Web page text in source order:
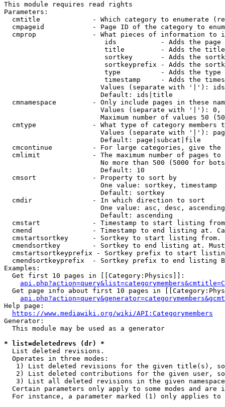
This module requires read rights
Parameters:
cmtitle             - Which category to enumerate
cmpageid            - Page ID of the category to
cmprop              - What pieces of information to
ids           - Adds the page
title         - Adds the
sortkey       - Adds the
sortkeyprefix - Adds the
type          - Adds the
timestamp     - Adds the
Values (separate with '|'):
                        Default: ids|title
cmnamespace         - Only include pages in these
Values (separate with '|'):
Maximum number of values 50
cmtype              - What type of category members
Values (separate with '|'):
                        Default: page|subcat|file
cmcontinue          - For large categories, give
cmlimit             - The maximum number of pages to
No more than 500 (5000 for
                        Default: 10
  cmsort              - Property to sort by
                        One value: sortkey, timestamp
                        Default: sortkey
  cmdir               - In which direction to sort
One value: asc, desc,
                        Default: ascending
cmstart             - Timestamp to start listing
cmend               - Timestamp to end listing at.
cmstartsortkey      - Sortkey to start listing
cmendsortkey        - Sortkey to end listing at.
cmstartsortkeyprefix - Sortkey prefix to start
cmendsortkeyprefix  - Sortkey prefix to end listing
Examples:
  Get first 10 pages in [[Category:Physics]]:
Get page info about first 10 pages in
Help page:
https://www.mediawiki.org/wiki/API:Categorymembers
Generator:
  This module may be used as a generator
* list=deletedrevs (dr) *
  List deleted revisions.
  Operates in three modes:
1) List deleted revisions for the given title(s),
2) List deleted contributions for the given user,
3) List all deleted revisions in the given
Certain parameters only apply to some modes and are
For instance, a parameter marked (1) only applies